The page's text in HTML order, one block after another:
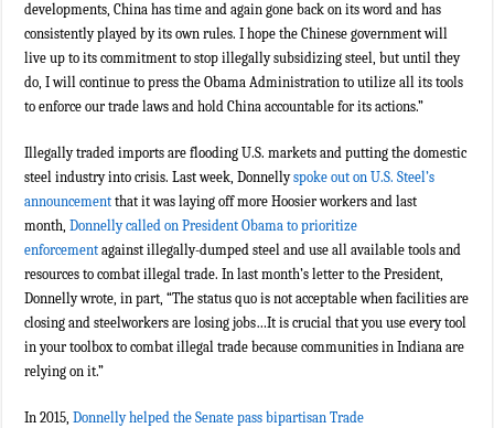
developments, China has time and again gone back on its word and has
consistently played by its own rules. I hope the Chinese government will
live up to its commitment to stop illegally subsidizing steel, but until they
do, I will continue to press the Obama Administration to utilize all its tools
to enforce our trade laws and hold China accountable for its actions.”
Illegally traded imports are flooding U.S. markets and putting the domestic
steel industry into crisis. Last week, Donnellyspoke out on U.S. Steel’s
announcement that it was laying off more Hoosier workers and last
month,Donnelly called on President Obama to prioritize
enforcement against illegally-dumped steel and use all available tools and
resources to combat illegal trade. In last month’s letter to the President,
Donnelly wrote, in part, “The status quo is not acceptable when facilities are
closing and steelworkers are losing jobs…It is crucial that you use every tool
in your toolbox to combat illegal trade because communities in Indiana are
relying on it.”
In 2015,Donnelly helped the Senate pass bipartisan Trade